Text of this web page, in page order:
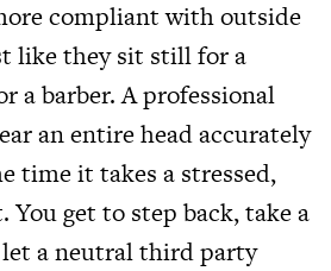
compliant with outside
like they sit still for a
a barber. A professional
an entire head accurately
time it takes a stressed,
You get to step back, take a
a neutral third party